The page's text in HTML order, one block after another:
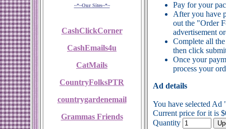
~*~Our Sites~*~
CashClickCorner
CashEmails4u
CatMails
CountryFolksPTR
countrygardenemail
Grammas Friends
Pay for your
After you have
out the "Order
advertisement
Complete all
then click
Once your
process your
Ad details
You have selected
Current price for it is
Quantity